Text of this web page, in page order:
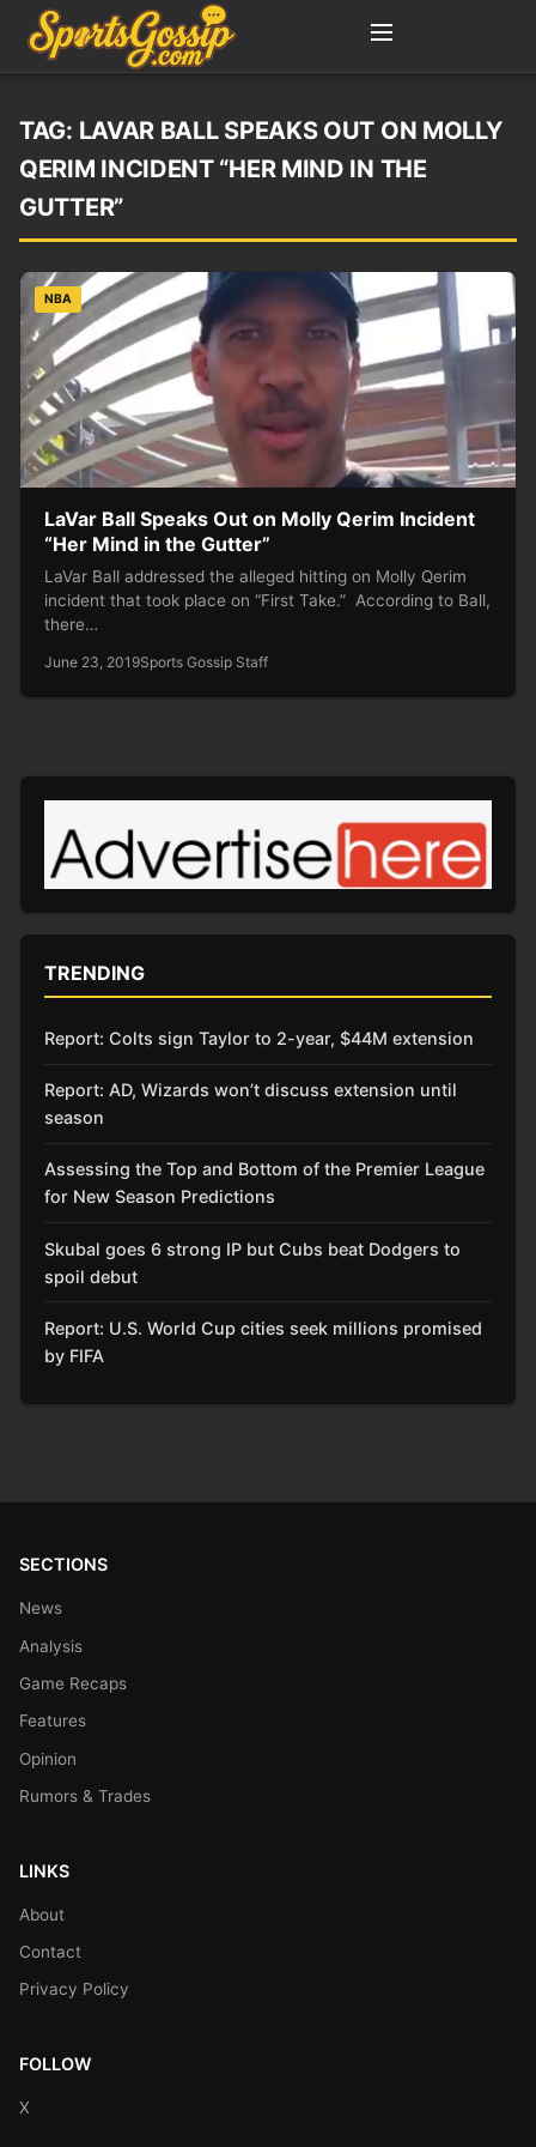
TAG: LAVAR BALL SPEAKS OUT ON MOLLY
QERIM INCIDENT “HER MIND IN THE
GUTTER”
NBA
LaVar Ball Speaks Out on Molly Qerim Incident
“Her Mind in the Gutter”
LaVar Ball addressed the alleged hitting on Molly Qerim
incident that took place on “First Take.” According to Ball,
there…
June 23, 2019Sports Gossip Staff
TRENDING
Report: Colts sign Taylor to 2-year, $44M extension
Report: AD, Wizards won’t discuss extension until
season
Assessing the Top and Bottom of the Premier League
for New Season Predictions
Skubal goes 6 strong IP but Cubs beat Dodgers to
spoil debut
Report: U.S. World Cup cities seek millions promised
by FIFA
SECTIONS
News
Analysis
Game Recaps
Features
Opinion
Rumors & Trades
LINKS
About
Contact
Privacy Policy
FOLLOW
X